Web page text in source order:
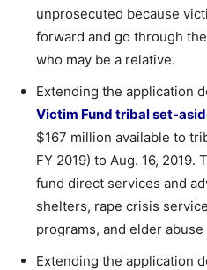
unprosecuted because
forward and go through
who may be a relative.
Extending the application
Victim Fund tribal set-
$167 million available to
FY 2019) to Aug. 16, 2019.
fund direct services and
shelters, rape crisis
programs, and elder
Extending the application